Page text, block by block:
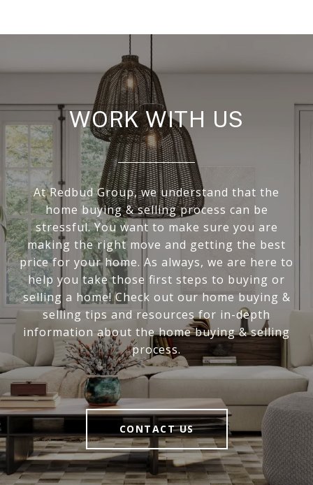
WORK WITH US
At Redbud Group, we understand that the
home buying & selling process can be
stressful. You want to make sure you are
making the right move and getting the best
price for your home. As always, we are here to
help you take those first steps to buying or
selling a home! Check out our home buying &
selling tips and resources for in-depth
information about the home buying & selling
process.
CONTACT US